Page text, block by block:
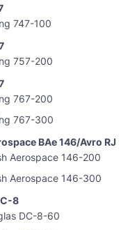
747-100
757-200
767-200
767-300
BAe 146/Avro RJ
Aerospace 146-200
Aerospace 146-300
8
DC-8-60